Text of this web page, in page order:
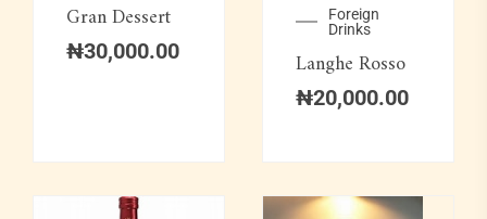
Gran Dessert
₦30,000.00
Foreign
Drinks
Langhe Rosso
₦20,000.00